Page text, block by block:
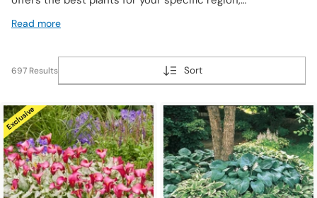
preferences, and garden needs. We carry breathtaking
and fascinating lineup today!
Read more
Sort
697 Results